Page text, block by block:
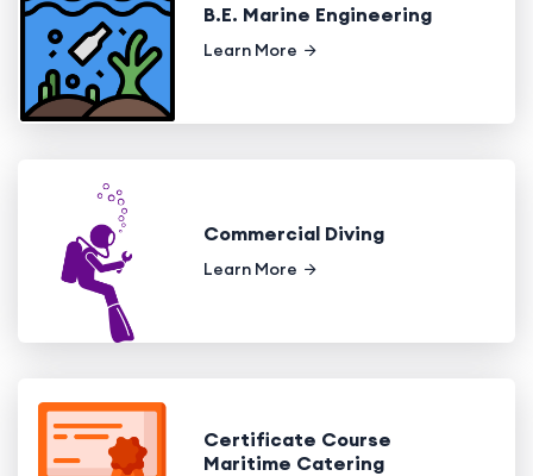
B.E. Marine Engineering
Learn More
Commercial Diving
Learn More
Certificate Course
Maritime Catering